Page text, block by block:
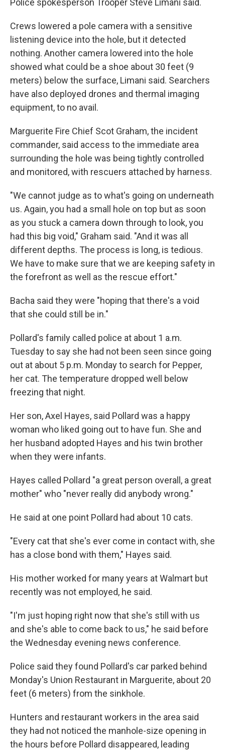
Police spokesperson Trooper Steve Limani said.
Crews lowered a pole camera with a sensitive
listening device into the hole, but it detected
nothing. Another camera lowered into the hole
showed what could be a shoe about 30 feet (9
meters) below the surface, Limani said. Searchers
have also deployed drones and thermal imaging
equipment, to no avail.
Marguerite Fire Chief Scot Graham, the incident
commander, said access to the immediate area
surrounding the hole was being tightly controlled
and monitored, with rescuers attached by harness.
"We cannot judge as to what's going on underneath
us. Again, you had a small hole on top but as soon
as you stuck a camera down through to look, you
had this big void," Graham said. "And it was all
different depths. The process is long, is tedious.
We have to make sure that we are keeping safety in
the forefront as well as the rescue effort."
Bacha said they were "hoping that there's a void
that she could still be in."
Pollard's family called police at about 1 a.m.
Tuesday to say she had not been seen since going
out at about 5 p.m. Monday to search for Pepper,
her cat. The temperature dropped well below
freezing that night.
Her son, Axel Hayes, said Pollard was a happy
woman who liked going out to have fun. She and
her husband adopted Hayes and his twin brother
when they were infants.
Hayes called Pollard "a great person overall, a great
mother" who "never really did anybody wrong."
He said at one point Pollard had about 10 cats.
"Every cat that she's ever come in contact with, she
has a close bond with them," Hayes said.
His mother worked for many years at Walmart but
recently was not employed, he said.
"I'm just hoping right now that she's still with us
and she's able to come back to us," he said before
the Wednesday evening news conference.
Police said they found Pollard's car parked behind
Monday's Union Restaurant in Marguerite, about 20
feet (6 meters) from the sinkhole.
Hunters and restaurant workers in the area said
they had not noticed the manhole-size opening in
the hours before Pollard disappeared, leading